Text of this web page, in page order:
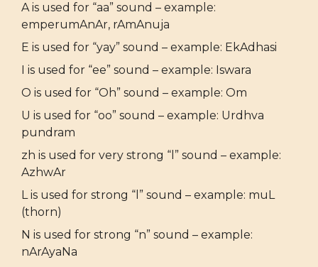
A is used for “aa” sound – example:
emperumAnAr, rAmAnuja
E is used for “yay” sound – example: EkAdhasi
I is used for “ee” sound – example: Iswara
O is used for “Oh” sound – example: Om
U is used for “oo” sound – example: Urdhva
pundram
zh is used for very strong “l” sound – example:
AzhwAr
L is used for strong “l” sound – example: muL
(thorn)
N is used for strong “n” sound – example:
nArAyaNa